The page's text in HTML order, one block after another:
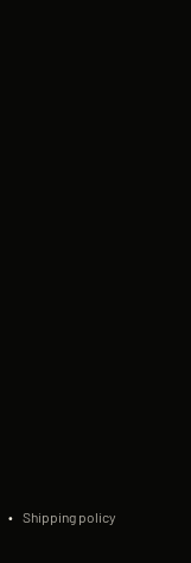
Shipping policy